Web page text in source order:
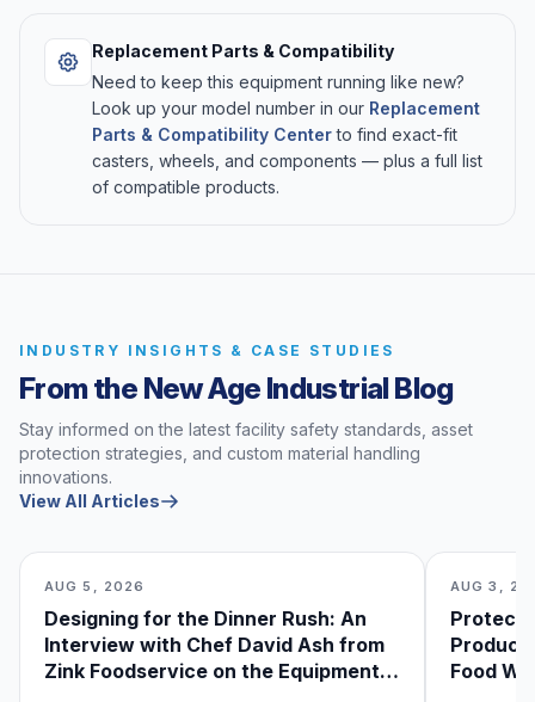
Replacement Parts & Compatibility
Need to keep this equipment running like new?
Look up your model number in our Replacement
Parts & Compatibility Centerto find exact-fit
casters, wheels, and components — plus a full list
of compatible products.
INDUSTRY INSIGHTS & CASE STUDIES
From the New Age Industrial Blog
Stay informed on the latest facility safety standards, asset
protection strategies, and custom material handling
innovations.
View All Articles
AUG 5, 2026
Designing for the Dinner Rush: An
Interview with Chef David Ash from
Zink Foodservice on the Equipment
AUG 3,
Food